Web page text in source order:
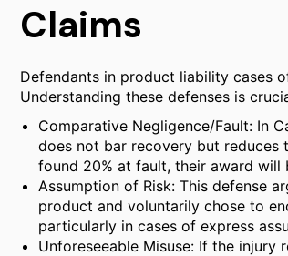
Claims
Defendants in product liability cases
Understanding these defenses is
Comparative Negligence/Fault: In
does not bar recovery but reduces
found 20% at fault, their award will
Assumption of Risk: This defense
product and voluntarily chose to
particularly in cases of express
Unforeseeable Misuse: If the